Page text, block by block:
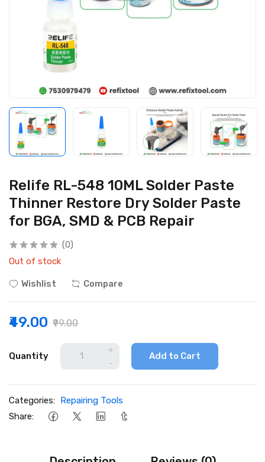
Relife RL-548 10ML Solder Paste
Thinner Restore Dry Solder Paste
for BGA, SMD & PCB Repair
(0)
Out of stock
Wishlist Compare
₹49.00 ₹99.00
Quantity
+
-
Add to Cart
Categories: Repairing Tools
Share: